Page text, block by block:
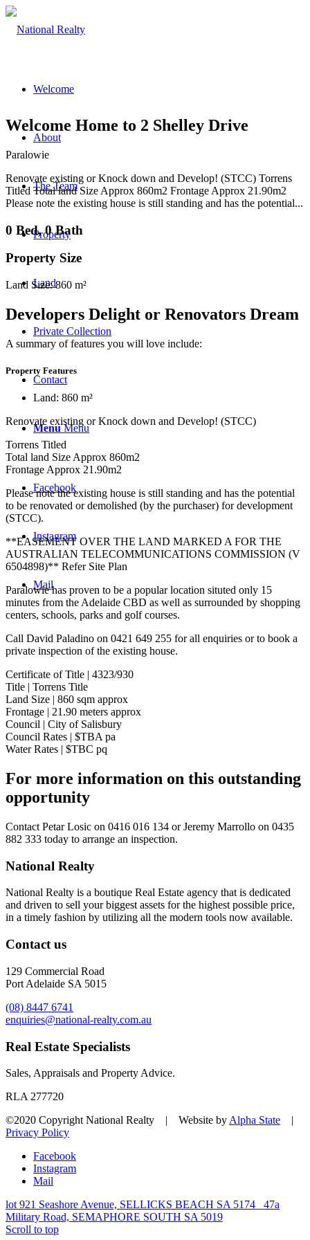
Welcome
About
The Team
Property
Land
Private Collection
Contact
Menu Menu
Facebook
Instagram
Mail
Welcome Home to 2 Shelley Drive
Paralowie
Renovate existing or Knock down and Develop! (STCC) Torrens
Titled Total land Size Approx 860m2 Frontage Approx 21.90m2
Please note the existing house is still standing and has the potential...
0 Bed, 0 Bath
Property Size
Land Size: 860 m²
Developers Delight or Renovators Dream
A summary of features you will love include:
Property Features
Land: 860 m²
Renovate existing or Knock down and Develop! (STCC)
Torrens Titled
Total land Size Approx 860m2
Frontage Approx 21.90m2
Please note the existing house is still standing and has the potential
to be renovated or demolished (by the purchaser) for development
(STCC).
**EASEMENT OVER THE LAND MARKED A FOR THE
AUSTRALIAN TELECOMMUNICATIONS COMMISSION (V
6504898)** Refer Site Plan
Paralowie has proven to be a popular location situted only 15
minutes from the Adelaide CBD as well as surrounded by shopping
centers, schools, parks and golf courses.
Call David Paladino on 0421 649 255 for all enquiries or to book a
private inspection of the existing house.
Certificate of Title | 4323/930
Title | Torrens Title
Land Size | 860 sqm approx
Frontage | 21.90 meters approx
Council | City of Salisbury
Council Rates | $TBA pa
Water Rates | $TBC pq
For more information on this outstanding
opportunity
Contact Petar Losic on 0416 016 134 orJeremy Marrollo on 0435
882 333 today to arrange an inspection.
National Realty
National Realty is a boutique Real Estate agency that is dedicated
and driven to sell your biggest assets for the highest possible price,
in a timely fashion by utilizing all the modern tools now available.
Contact us
129 Commercial Road
Port Adelaide SA 5015
(08) 8447 6741
enquiries@national-realty.com.au
Real Estate Specialists
Sales, Appraisals and Property Advice.
RLA 277720
©2020 Copyright National Realty | Website by Alpha State |
Privacy Policy
Facebook
Instagram
Mail
lot 921 Seashore Avenue, SELLICKS BEACH SA 5174
47a
Military Road, SEMAPHORE SOUTH SA 5019
Scroll to top